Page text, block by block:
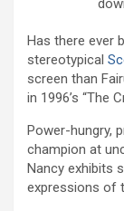
Has there ever
stereotypical
screen than
in 1996’s “The
Power-hungry,
champion at
Nancy exhibits
expressions of